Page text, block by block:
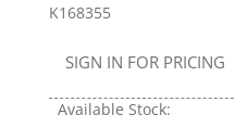
K168355
SIGN IN FOR PRICING
Available Stock: